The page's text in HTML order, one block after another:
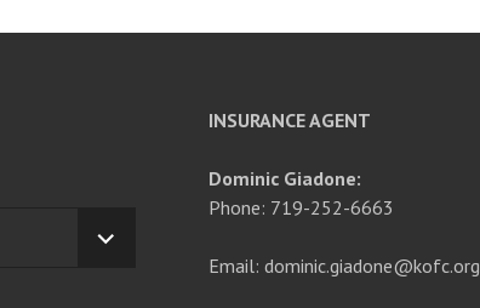
EXPAND
INSURANCE AGENT
Dominic Giadone:
Phone: 719-252-6663
Email: dominic.giadone@kofc.org